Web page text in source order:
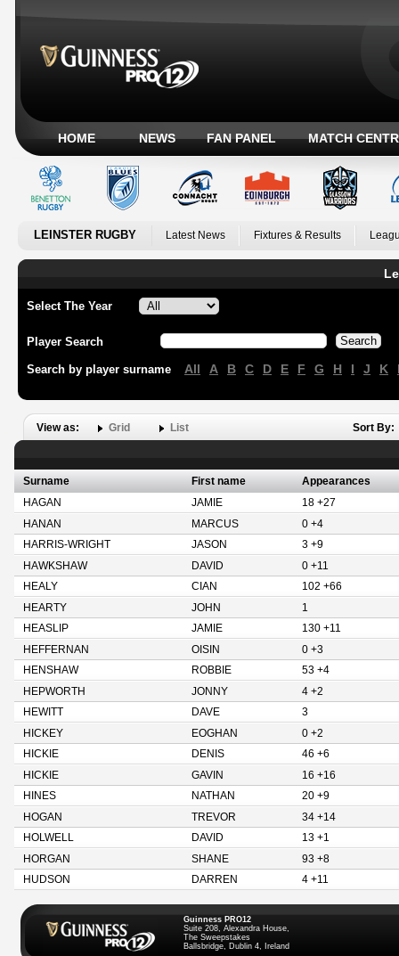
HOME NEWS FAN PANEL MATCH
LEINSTER RUGBY Latest News Fixtures & Results
Select The Year
Player Search
Search by player surname All A B C D E F G H I J K
View as: Grid List Sort By:
Surname First name
Appearances
HAGAN
JAMIE
18 +27
HANAN
MARCUS
0 +4
HARRIS-WRIGHT
JASON
3 +9
HAWKSHAW
DAVID
0 +11
HEALY
CIAN
102 +66
HEARTY
JOHN
1
HEASLIP
JAMIE
130 +11
HEFFERNAN
OISIN
0 +3
HENSHAW
ROBBIE
53 +4
HEPWORTH
JONNY
4 +2
HEWITT
DAVE
3
HICKEY
EOGHAN
0 +2
HICKIE
DENIS
46 +6
HICKIE
GAVIN
16 +16
HINES
NATHAN
20 +9
HOGAN
TREVOR
34 +14
HOLWELL
DAVID
13 +1
HORGAN
SHANE
93 +8
HUDSON
DARREN 4 +11
Guinness PRO12
Suite 208, Alexandra House,
The Sweepstakes
Ballsbridge, Dublin 4, Ireland